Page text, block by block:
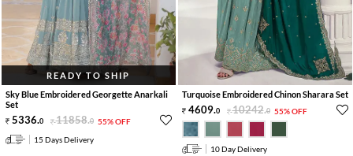
READY TO SHIP
Sky Blue Embroidered Georgette Anarkali
Set
5336.0 11858.0 55% OFF
15 Days Delivery
Turquoise Embroidered Chinon Sharara Set
4609.0 10242.0 55% OFF
10 Day Delivery